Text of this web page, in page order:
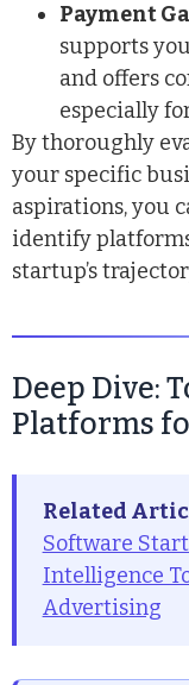
Payment
supports
and offers
especially
By thoroughly
your specific
aspirations, you
identify
startup’s
Deep Dive:
Platforms
Related
Software
Intelligence
Advertising